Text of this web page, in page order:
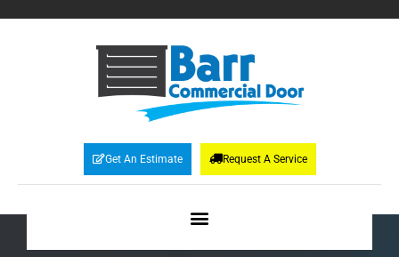
Get An Estimate Request A Service